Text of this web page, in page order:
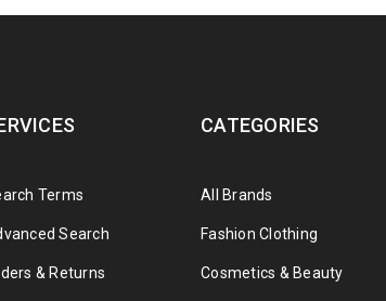
Terms
Search
& Returns
CATEGORIES
All Brands
Fashion Clothing
Cosmetics & Beauty